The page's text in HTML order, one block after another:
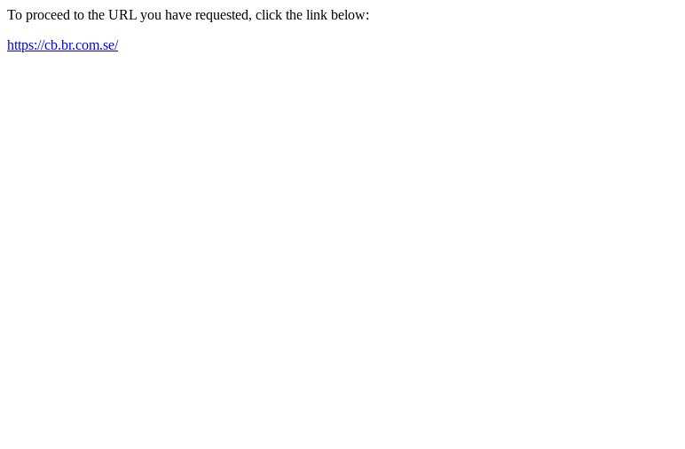
To proceed to the URL you have requested, click the link below:
https://cb.br.com.se/